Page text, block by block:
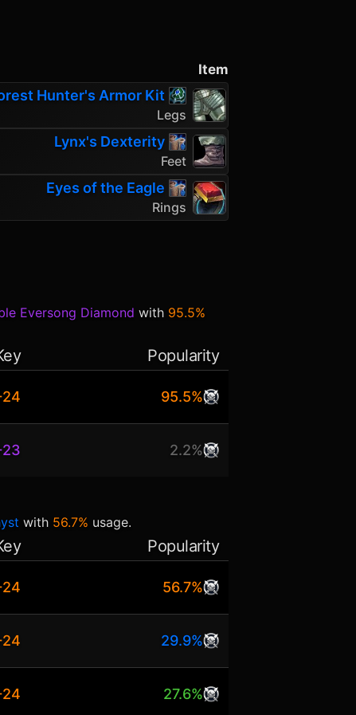
Item
Hunter's Armor Kit
Legs
Lynx's Dexterity
Feet
Eyes of the Eagle
Rings
Eversong Diamond with 95.5%
Popularity
95.5%
2.2%
with 56.7% usage.
Popularity
56.7%
29.9%
27.6%